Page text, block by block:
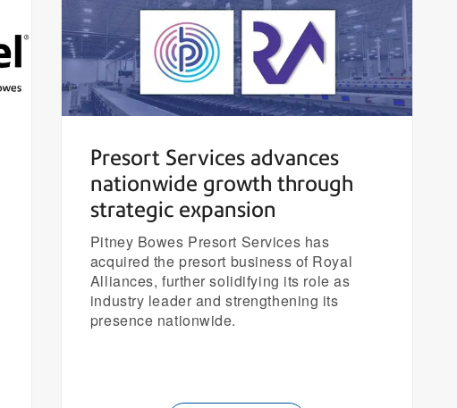
Presort Services advances
nationwide growth through
strategic expansion
Pitney Bowes Presort Services has
acquired the presort business of Royal
Alliances, further solidifying its role as
industry leader and strengthening its
presence nationwide.